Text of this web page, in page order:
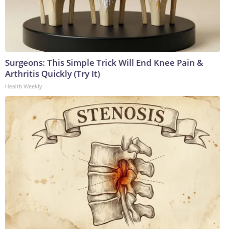
Surgeons: This Simple Trick Will End Knee Pain &
Arthritis Quickly (Try It)
Health Weekly